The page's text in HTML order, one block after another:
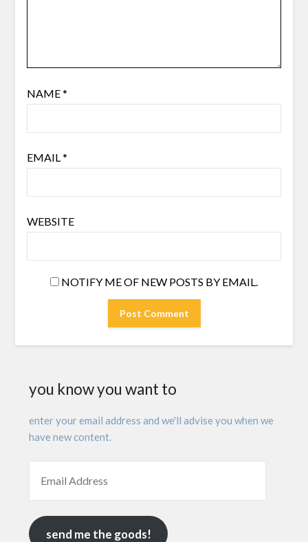
NAME*
EMAIL *
WEBSITE
NOTIFY ME OF NEW POSTS BY EMAIL.
you know you want to
enter your email address and we'll advise you when we
have new content.
send me the goods!